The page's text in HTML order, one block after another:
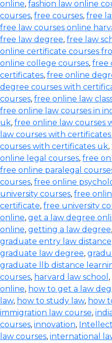
online, fashion law online
courses, free courses, free
free law courses online
free law degree, free law
online certificate courses
online college courses, free
certificates, free online
degree courses with
courses, free online law
free online law courses in
uk, free online law courses
law courses with certificates
courses with certificates uk,
online legal courses, free
free online paralegal
courses, free online
university courses, free
certificate, free university
online, get a law degree
online, getting a law degree,
graduate entry law distance
graduate law degree,
graduate llb distance
courses, harvard law school ,
online, how to get a law
law, how to study law, how
immigration law course,
courses, innovation,
law courses, international